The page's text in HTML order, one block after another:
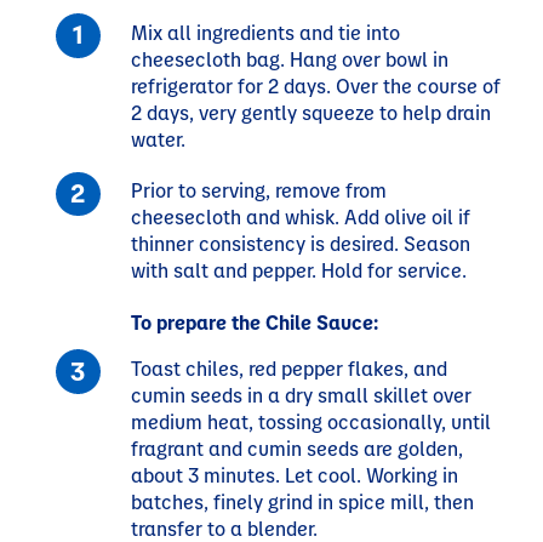
Mix all ingredients and tie into
cheesecloth bag. Hang over bowl in
refrigerator for 2 days. Over the course of
2 days, very gently squeeze to help drain
water.
Prior to serving, remove from
cheesecloth and whisk. Add olive oil if
thinner consistency is desired. Season
with salt and pepper. Hold for service.
To prepare the Chile Sauce:
Toast chiles, red pepper flakes, and
cumin seeds in a dry small skillet over
medium heat, tossing occasionally, until
fragrant and cumin seeds are golden,
about 3 minutes. Let cool. Working in
batches, finely grind in spice mill, then
transfer to a blender.